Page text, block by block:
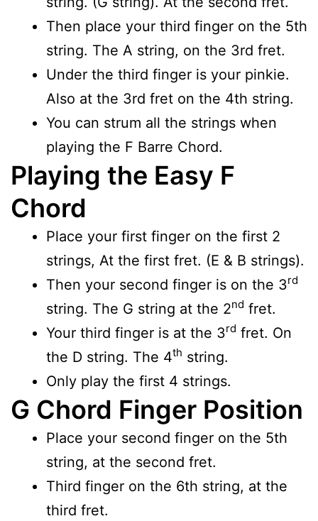
Then place your third finger on the 5th
string. The A string, on the 3rd fret.
Under the third finger is your pinkie.
Also at the 3rd fret on the 4th string.
You can strum all the strings when
playing the F Barre Chord.
Playing the Easy F
Chord
Place your first finger on the first 2
strings, At the first fret. (E & B strings).
Then your second finger is on the 3rd
string. The G string at the 2nd fret.
Your third finger is at the 3rd fret. On
the D string. The 4th string.
Only play the first 4 strings.
G Chord Finger Position
Place your second finger on the 5th
string, at the second fret.
Third finger on the 6th string, at the
third fret.